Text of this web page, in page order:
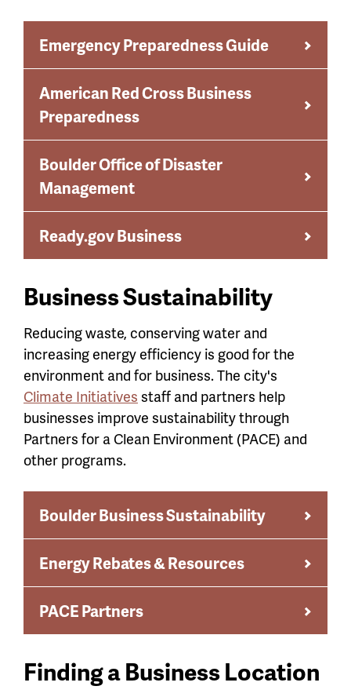
Emergency Preparedness Guide
American Red Cross Business
Preparedness
Boulder Office of Disaster
Management
Ready.gov Business
Business Sustainability
Reducing waste, conserving water and
increasing energy efficiency is good for the
environment and for business. The city's
Climate Initiatives staff and partners help
businesses improve sustainability through
Partners for a Clean Environment (PACE) and
other programs.
Boulder Business Sustainability
Energy Rebates & Resources
PACE Partners
Finding a Business Location